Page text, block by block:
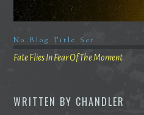
No Blog Title Set
Fate Flies In Fear Of The Moment
WRITTEN BY CHANDLER